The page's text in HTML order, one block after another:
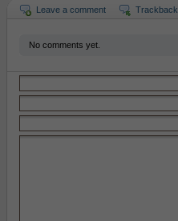
Leave a comment Trackback
No comments yet.